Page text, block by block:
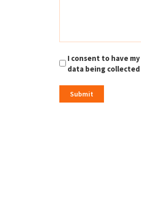
I consent to have
data being